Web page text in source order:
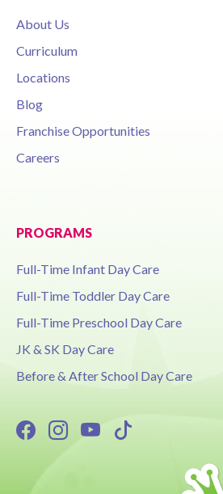
About Us
Curriculum
Locations
Blog
Franchise Opportunities
Careers
PROGRAMS
Full-Time Infant Day Care
Full-Time Toddler Day Care
Full-Time Preschool Day Care
JK & SK Day Care
Before & After School Day Care